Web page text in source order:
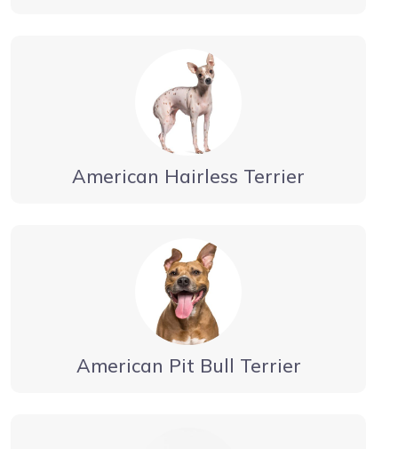
American Hairless Terrier
American Pit Bull Terrier